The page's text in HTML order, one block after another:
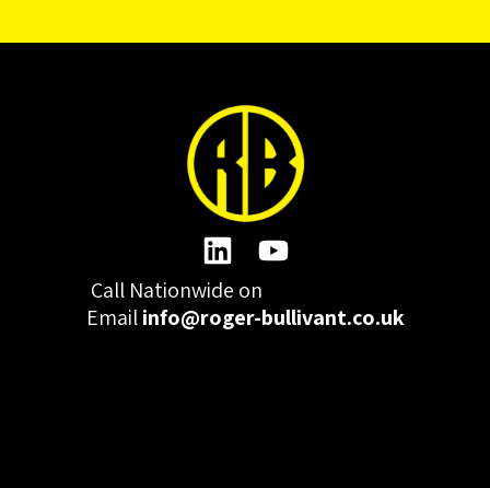
Call Nationwide on
Emailinfo@roger-bullivant.co.uk